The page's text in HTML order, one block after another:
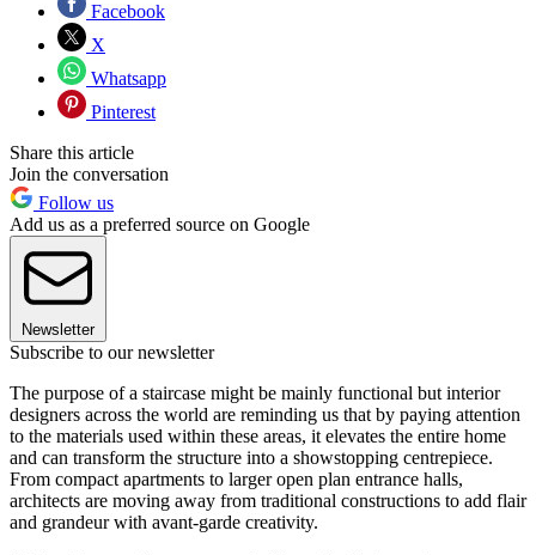
Facebook
X
Whatsapp
Pinterest
Share this article
Join the conversation
Follow us
Add us as a preferred source on Google
Newsletter
Subscribe to our newsletter
The purpose of a staircase might be mainly functional but interior
designers across the world are reminding us that by paying attention
to the materials used within these areas, it elevates the entire home
and can transform the structure into a showstopping centrepiece.
From compact apartments to larger open plan entrance halls,
architects are moving away from traditional constructions to add flair
and grandeur with avant-garde creativity.